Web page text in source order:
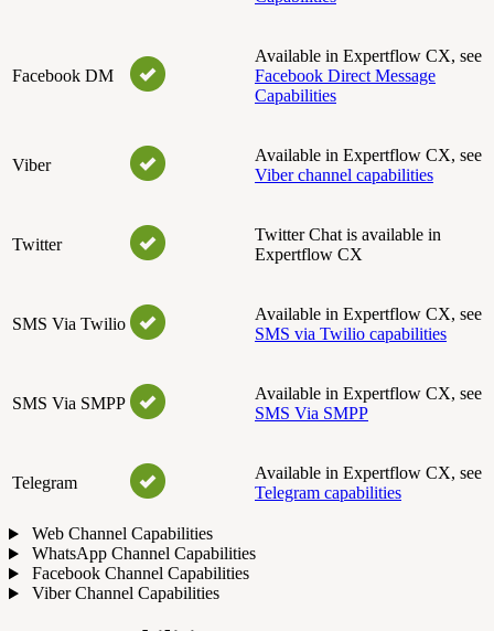
Facebook DM
Available in Expertflow CX, see
Facebook Direct Message
Capabilities
Viber
Available in Expertflow CX, see
Viber channel capabilities
Twitter
Twitter Chat is available in
Expertflow CX
SMS Via Twilio
Available in Expertflow CX, see
SMS via Twilio capabilities
SMS Via SMPP
Available in Expertflow CX, see
SMS Via SMPP
Telegram
Available in Expertflow CX, see
Telegram capabilities
Web Channel Capabilities
WhatsApp Channel Capabilities
Facebook Channel Capabilities
Viber Channel Capabilities